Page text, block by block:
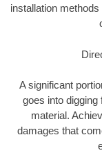
installation
A significant
goes into
material.
damages that